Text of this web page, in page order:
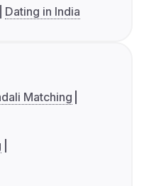
Dating in India
Matching